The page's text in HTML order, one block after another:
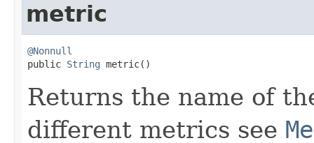
metric
@Nonnull
public String metric()
Returns the name of
different metrics see